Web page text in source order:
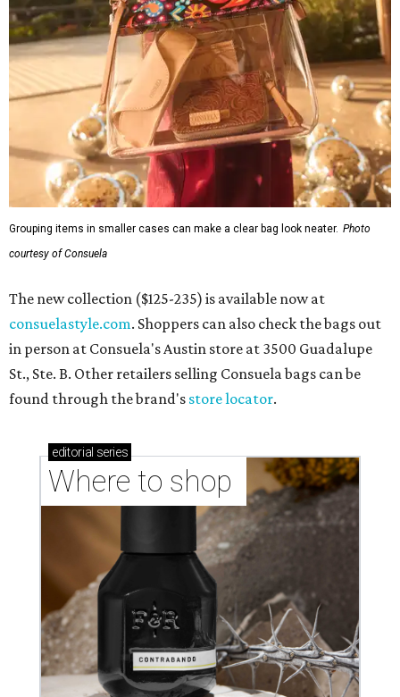
Grouping items in smaller cases can make a clear bag look neater. Photo
courtesy of Consuela
The new collection ($125-235) is available now at
consuelastyle.com. Shoppers can also check the bags out
in person at Consuela's Austin store at 3500 Guadalupe
St., Ste. B. Other retailers selling Consuela bags can be
found through the brand's store locator.
editorial series
Where to shop